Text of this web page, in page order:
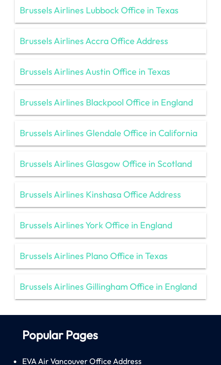
Brussels Airlines Lubbock Office in Texas
Brussels Airlines Accra Office Address
Brussels Airlines Austin Office in Texas
Brussels Airlines Blackpool Office in England
Brussels Airlines Glendale Office in California
Brussels Airlines Glasgow Office in Scotland
Brussels Airlines Kinshasa Office Address
Brussels Airlines York Office in England
Brussels Airlines Plano Office in Texas
Brussels Airlines Gillingham Office in England
Popular Pages
EVA Air Vancouver Office Address